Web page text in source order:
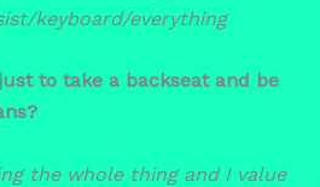
keyboard/everything
to take a backseat and be
the whole thing and I value